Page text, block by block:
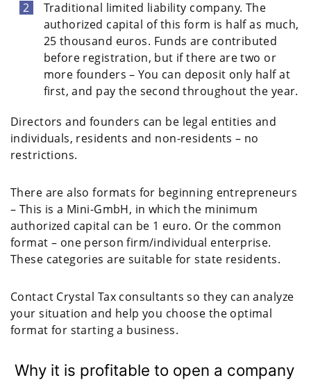
Traditional limited liability company. The
authorized capital of this form is half as much,
25 thousand euros. Funds are contributed
before registration, but if there are two or
more founders – You can deposit only half at
first, and pay the second throughout the year.
Directors and founders can be legal entities and
individuals, residents and non-residents – no
restrictions.
There are also formats for beginning entrepreneurs
– This is a Mini-GmbH, in which the minimum
authorized capital can be 1 euro. Or the common
format – one person firm/individual enterprise.
These categories are suitable for state residents.
Contact Crystal Tax consultants so they can analyze
your situation and help you choose the optimal
format for starting a business.
Why it is profitable to open a company